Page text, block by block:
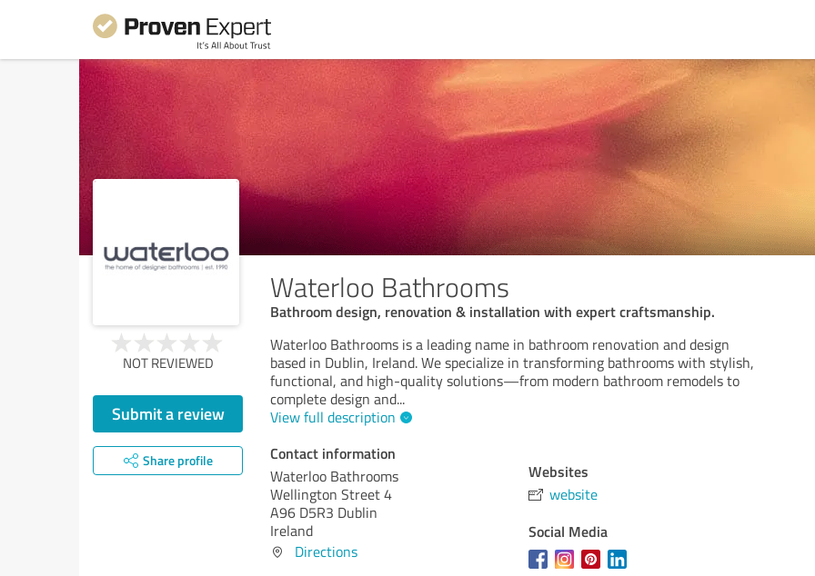
Waterloo Bathrooms
Bathroom design, renovation & installation with expert craftsmanship.
NOT REVIEWED
Submit a review
Share profile
Waterloo Bathrooms is a leading name in bathroom renovation and design
based in Dublin, Ireland. We specialize in transforming bathrooms with stylish,
functional, and high-quality solutions—from modern bathroom remodels to
complete design and...
View full description
Contact information
Waterloo Bathrooms
Wellington Street 4
A96 D5R3 Dublin
Ireland
Directions
Websites
website
Social Media